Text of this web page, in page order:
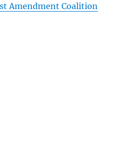
Amendment Coalition